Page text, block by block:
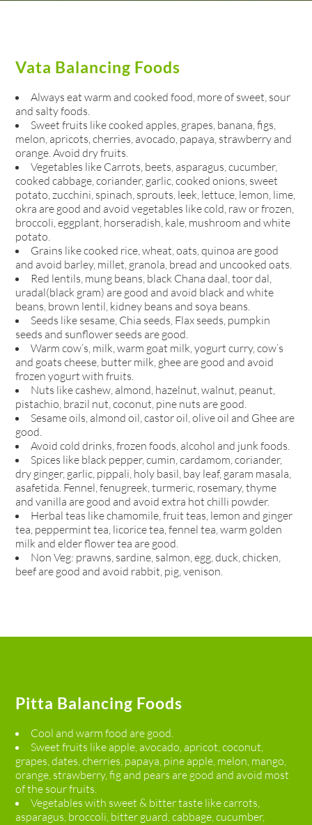
Vata Balancing Foods
Always eat warm and cooked food, more of sweet, sour
and salty foods.
Sweet fruits like cooked apples, grapes, banana, figs,
melon, apricots, cherries, avocado, papaya, strawberry and
orange. Avoid dry fruits.
Vegetables like Carrots, beets, asparagus, cucumber,
cooked cabbage, coriander, garlic, cooked onions, sweet
potato, zucchini, spinach, sprouts, leek, lettuce, lemon, lime,
okra are good and avoid vegetables like cold, raw or frozen,
broccoli, eggplant, horseradish, kale, mushroom and white
potato.
Grains like cooked rice, wheat, oats, quinoa are good
and avoid barley, millet, granola, bread and uncooked oats.
Red lentils, mung beans, black Chana daal, toor dal,
uradal(black gram) are good and avoid black and white
beans, brown lentil, kidney beans and soya beans.
Seeds like sesame, Chia seeds, Flax seeds, pumpkin
seeds and sunflower seeds are good.
Warm cow’s, milk, warm goat milk, yogurt curry, cow’s
and goats cheese, butter milk, ghee are good and avoid
frozen yogurt with fruits.
Nuts like cashew, almond, hazelnut, walnut, peanut,
pistachio, brazil nut, coconut, pine nuts are good.
Sesame oils, almond oil, castor oil, olive oil and Ghee are
good.
Avoid cold drinks, frozen foods, alcohol and junk foods.
Spices like black pepper, cumin, cardamom, coriander,
dry ginger, garlic, pippali, holy basil, bay leaf, garam masala,
asafetida. Fennel, fenugreek, turmeric, rosemary, thyme
and vanilla are good and avoid extra hot chilli powder.
Herbal teas like chamomile, fruit teas, lemon and ginger
tea, peppermint tea, licorice tea, fennel tea, warm golden
milk and elder flower tea are good.
Non Veg: prawns, sardine, salmon, egg, duck, chicken,
beef are good and avoid rabbit, pig, venison.
Pitta Balancing Foods
Cool and warm food are good.
Sweet fruits like apple, avocado, apricot, coconut,
grapes, dates, cherries, papaya, pine apple, melon, mango,
orange, strawberry, fig and pears are good and avoid most
of the sour fruits.
Vegetables with sweet & bitter taste like carrots,
asparagus, broccoli, bitter guard, cabbage, cucumber,